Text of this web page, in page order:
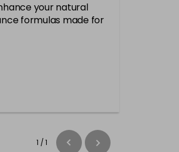
your natural
formulas made for
1 /1